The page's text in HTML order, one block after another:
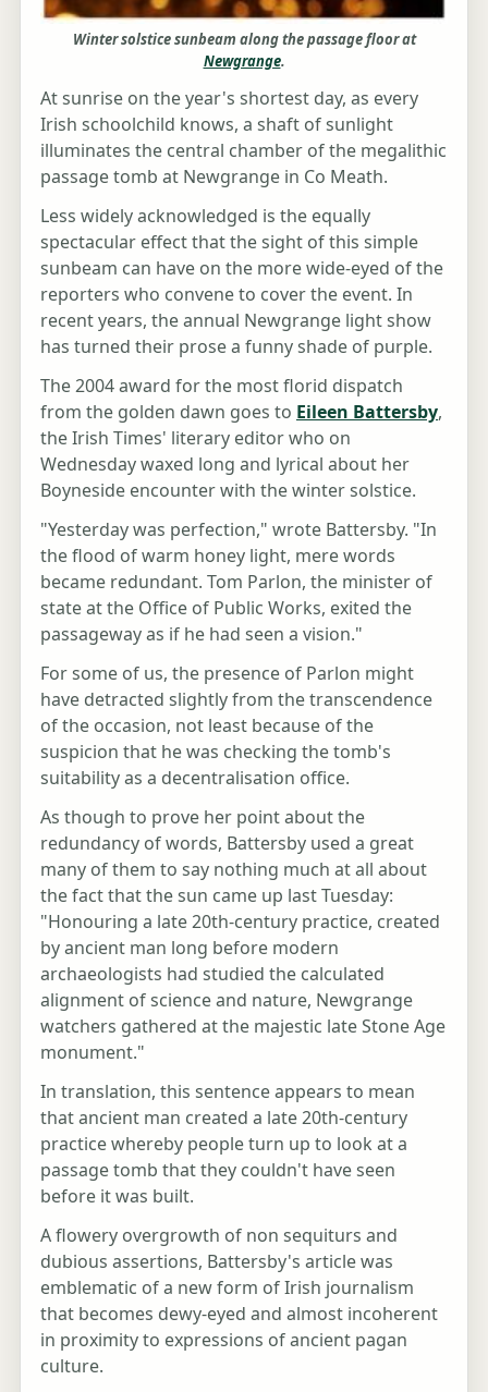
Winter solstice sunbeam along the passage floor at
Newgrange.
At sunrise on the year's shortest day, as every
Irish schoolchild knows, a shaft of sunlight
illuminates the central chamber of the megalithic
passage tomb at Newgrange in Co Meath.
Less widely acknowledged is the equally
spectacular effect that the sight of this simple
sunbeam can have on the more wide-eyed of the
reporters who convene to cover the event. In
recent years, the annual Newgrange light show
has turned their prose a funny shade of purple.
The 2004 award for the most florid dispatch
from the golden dawn goes to Eileen Battersby,
the Irish Times' literary editor who on
Wednesday waxed long and lyrical about her
Boyneside encounter with the winter solstice.
"Yesterday was perfection," wrote Battersby. "In
the flood of warm honey light, mere words
became redundant. Tom Parlon, the minister of
state at the Office of Public Works, exited the
passageway as if he had seen a vision."
For some of us, the presence of Parlon might
have detracted slightly from the transcendence
of the occasion, not least because of the
suspicion that he was checking the tomb's
suitability as a decentralisation office.
As though to prove her point about the
redundancy of words, Battersby used a great
many of them to say nothing much at all about
the fact that the sun came up last Tuesday:
"Honouring a late 20th-century practice, created
by ancient man long before modern
archaeologists had studied the calculated
alignment of science and nature, Newgrange
watchers gathered at the majestic late Stone Age
monument."
In translation, this sentence appears to mean
that ancient man created a late 20th-century
practice whereby people turn up to look at a
passage tomb that they couldn't have seen
before it was built.
A flowery overgrowth of non sequiturs and
dubious assertions, Battersby's article was
emblematic of a new form of Irish journalism
that becomes dewy-eyed and almost incoherent
in proximity to expressions of ancient pagan
culture.